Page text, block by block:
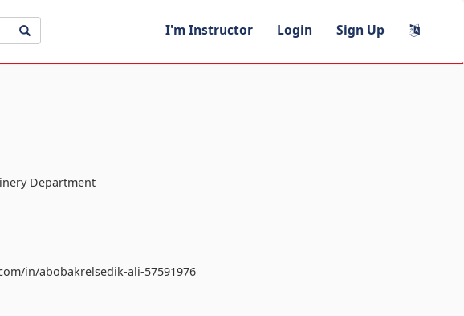
I'm Instructor Login Sign Up
Department
in/abobakrelsedik-ali-57591976